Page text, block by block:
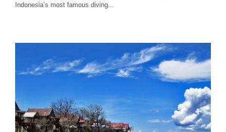
Indonesia’s most famous diving...